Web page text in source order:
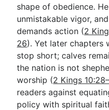
shape of obedience.
unmistakable vigor,
demands action (2
26). Yet later chapters
stop short; calves
the nation is not
worship (2 Kings
readers against
policy with spiritual